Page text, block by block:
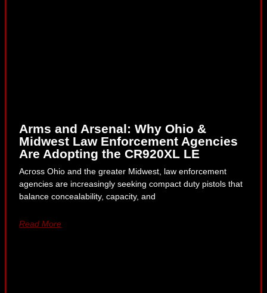
Arms and Arsenal: Why Ohio &
Midwest Law Enforcement Agencies
Are Adopting the CR920XL LE
Across Ohio and the greater Midwest, law enforcement
agencies are increasingly seeking compact duty pistols that
balance concealability, capacity, and
Read More